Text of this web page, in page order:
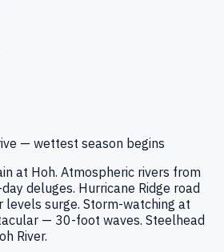
— wettest season begins
at Hoh. Atmospheric rivers from
deluges. Hurricane Ridge road
levels surge. Storm-watching at
— 30-foot waves. Steelhead
River.